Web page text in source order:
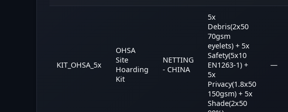
KIT_OHSA_5x
OHSA
Site
Hoarding
Kit
NETTING
- CHINA
5x
Debris(2x50
70gsm
eyelets) + 5x
Safety(5x10
EN1263-1) +
5x
Privacy(1.8x50
150gsm) + 5x
Shade(2x50
—